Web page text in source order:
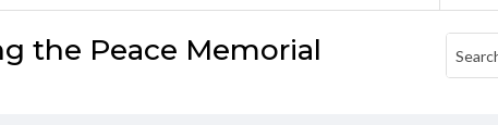
the Peace Memorial